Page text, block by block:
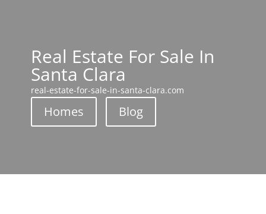
Real Estate For Sale In
Santa Clara
real-estate-for-sale-in-santa-clara.com
Homes Blog